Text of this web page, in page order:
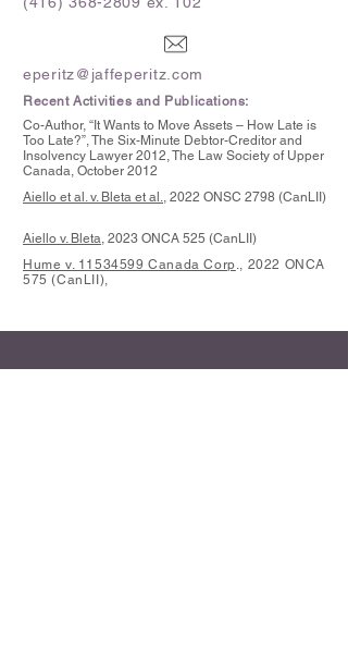
eperitz@jaffeperitz.com
Recent Activities and Publications:
Co-Author, “It Wants to Move Assets – How Late is
Too Late?”, The Six-Minute Debtor-Creditor and
Insolvency Lawyer 2012, The Law Society of Upper
Canada, October 2012
Aiello et al. v. Bleta et al., 2022 ONSC 2798 (CanLII)
Aiello v. Bleta, 2023 ONCA 525 (CanLII)
Hume v. 11534599 Canada Corp., 2022 ONCA
575 (CanLII),